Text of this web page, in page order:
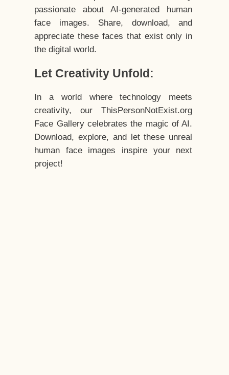
passionate about AI-generated human
face images. Share, download, and
appreciate these faces that exist only in
the digital world.
Let Creativity Unfold:
In a world where technology meets
creativity, our ThisPersonNotExist.org
Face Gallery celebrates the magic of AI.
Download, explore, and let these unreal
human face images inspire your next
project!